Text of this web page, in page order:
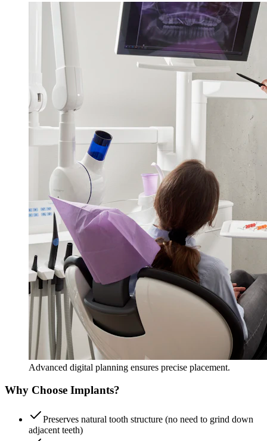
Advanced digital planning ensures precise placement.
Why Choose Implants?
Preserves natural tooth structure (no need to grind down
adjacent teeth)